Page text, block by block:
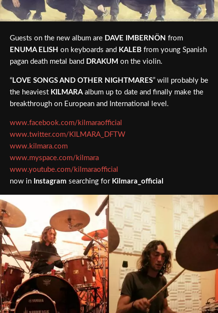
Guests on the new album are DAVE IMBERNÖN from
ENUMA ELISH on keyboards and KALEB from young Spanish
pagan death metal band DRAKUM on the violin.
“ LOVE SONGS AND OTHER NIGHTMARES” will probably be
the heaviest KILMARA album up to date and finally make the
breakthrough on European and International level.
www.facebook.com/kilmaraofficial
www.twitter.com/KILMARA_DFTW
www.kilmara.com
www.myspace.com/kilmara
www.youtube.com/kilmaraofficial
now in Instagram searching for Kilmara_official